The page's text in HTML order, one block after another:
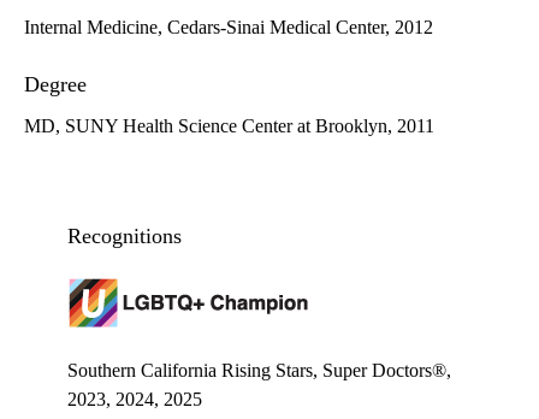
Internal Medicine, Cedars-Sinai Medical Center, 2012
Degree
MD, SUNY Health Science Center at Brooklyn, 2011
Recognitions
Southern California Rising Stars, Super Doctors®,
2023, 2024, 2025